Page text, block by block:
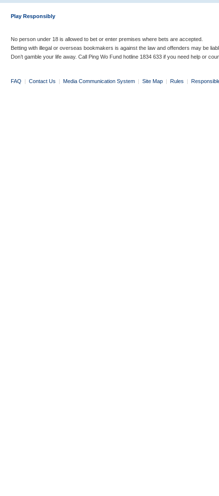
Play Responsibly
No person under 18 is allowed to bet or enter premises where bets are accepted.
Betting with illegal or overseas bookmakers is against the law and offenders may be
Don’t gamble your life away. Call Ping Wo Fund hotline 1834 633 if you need help or
FAQ | Contact Us | Media Communication System | Site Map | Rules |